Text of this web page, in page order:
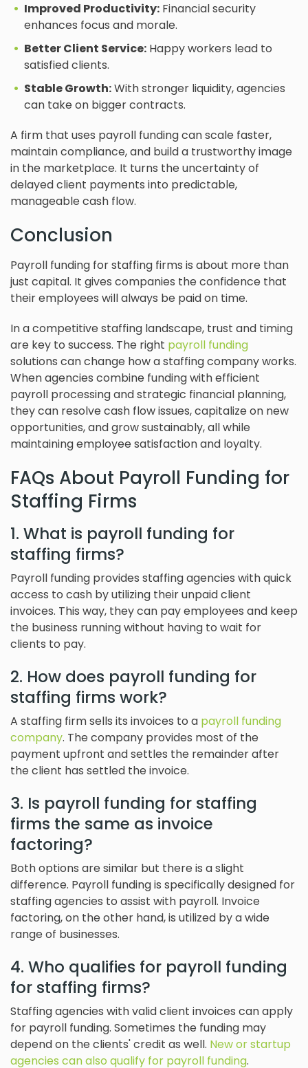
Improved Productivity: Financial security
enhances focus and morale.
Better Client Service: Happy workers lead to
satisfied clients.
Stable Growth:With stronger liquidity, agencies
can take on bigger contracts.
A firm that uses payroll funding can scale faster,
maintain compliance, and build a trustworthy image
in the marketplace. It turns the uncertainty of
delayed client payments into predictable,
manageable cash flow.
Conclusion
Payroll funding for staffing firms is about more than
just capital. It gives companies the confidence that
their employees will always be paid on time.
In a competitive staffing landscape, trust and timing
are key to success. The right payroll funding
solutions can change how a staffing company works.
When agencies combine funding with efficient
payroll processing and strategic financial planning,
they can resolve cash flow issues, capitalize on new
opportunities, and grow sustainably, all while
maintaining employee satisfaction and loyalty.
FAQs About Payroll Funding for
Staffing Firms
1. What is payroll funding for
staffing firms?
Payroll funding provides staffing agencies with quick
access to cash by utilizing their unpaid client
invoices. This way, they can pay employees and keep
the business running without having to wait for
clients to pay.
2. How does payroll funding for
staffing firms work?
A staffing firm sells its invoices to a payroll funding
company. The company provides most of the
payment upfront and settles the remainder after
the client has settled the invoice.
3. Is payroll funding for staffing
firms the same as invoice
factoring?
Both options are similar but there is a slight
difference. Payroll funding is specifically designed for
staffing agencies to assist with payroll. Invoice
factoring, on the other hand, is utilized by a wide
range of businesses.
4. Who qualifies for payroll funding
for staffing firms?
Staffing agencies with valid client invoices can apply
for payroll funding. Sometimes the funding may
depend on the clients' credit as well. New or startup
agencies can also qualify for payroll funding.